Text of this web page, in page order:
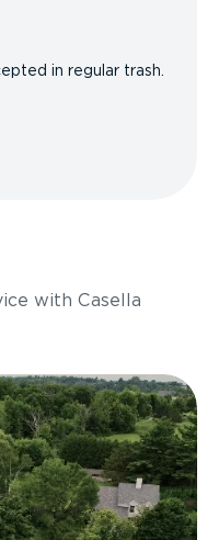
in regular trash.
with Casella